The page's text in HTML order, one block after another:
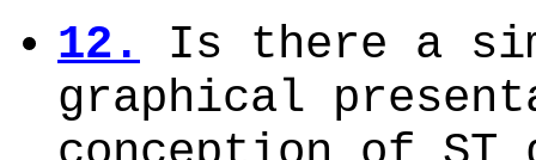
12. Is there a
graphical